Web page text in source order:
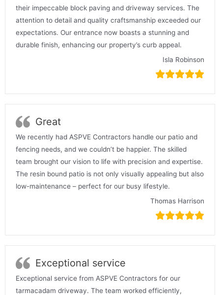
their impeccable block paving and driveway services. The
attention to detail and quality craftsmanship exceeded our
expectations. Our entrance now boasts a stunning and
durable finish, enhancing our property’s curb appeal.
Isla Robinson
Great
We recently had ASPVE Contractors handle our patio and
fencing needs, and we couldn’t be happier. The skilled
team brought our vision to life with precision and expertise.
The resin bound patio is not only visually appealing but also
low-maintenance – perfect for our busy lifestyle.
Thomas Harrison
Exceptional service
Exceptional service from ASPVE Contractors for our
tarmacadam driveway. The team worked efficiently,